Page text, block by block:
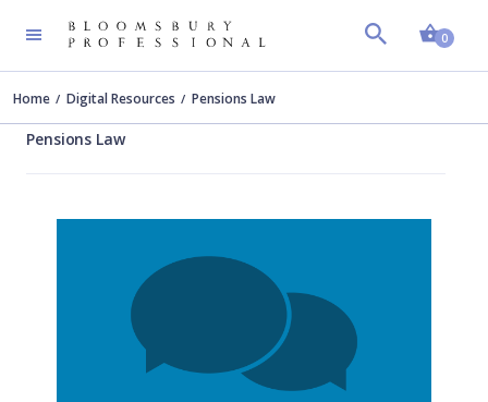
0
Home Digital Resources Pensions Law
Pensions Law